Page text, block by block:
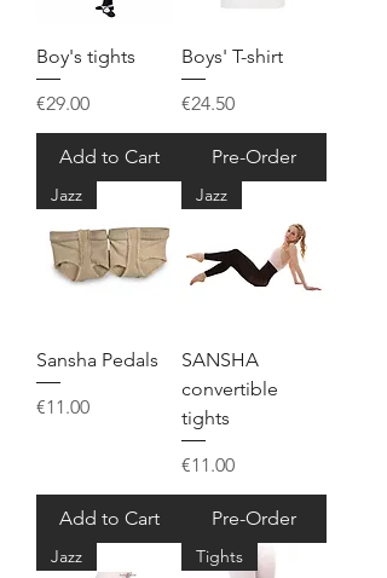
Boy's tights
Price
€29.00
Add to Cart
Boys' T-shirt
Price
€24.50
Pre-Order
Jazz
Sansha Pedals
Price
€11.00
Add to Cart
Jazz
SANSHA
convertible
tights
Price
€11.00
Pre-Order
Jazz Tights